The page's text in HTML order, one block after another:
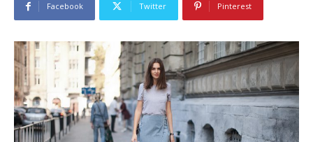
Facebook Twitter Pinterest